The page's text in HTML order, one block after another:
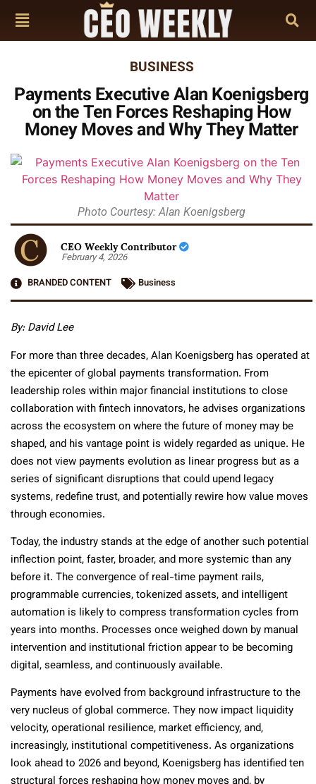
BUSINESS
Payments Executive Alan Koenigsberg
on the Ten Forces Reshaping How
Money Moves and Why They Matter
Photo Courtesy: Alan Koenigsberg
CEO Weekly Contributor
February 4, 2026
BRANDED CONTENT
Business
By:David Lee
For more than three decades, Alan Koenigsberg has operated at
the epicenter of global payments transformation. From
leadership roles within major financial institutions to close
collaboration with fintech innovators, he advises organizations
across the ecosystem on where the future of money may be
shaped, and his vantage point is widely regarded as unique. He
does not view payments evolution as linear progress but as a
series of significant disruptions that could upend legacy
systems, redefine trust, and potentially rewire how value moves
through economies.
Today, the industry stands at the edge of another such potential
inflection point, faster, broader, and more systemic than any
before it. The convergence of real-time payment rails,
programmable currencies, tokenized assets, and intelligent
automation is likely to compress transformation cycles from
years into months. Processes once weighed down by manual
intervention and institutional friction appear to be becoming
digital, seamless, and continuously available.
Payments have evolved from background infrastructure to the
very nucleus of global commerce. They now impact liquidity
velocity, operational resilience, market efficiency, and,
increasingly, institutional competitiveness. As organizations
look ahead to 2026 and beyond, Koenigsberg has identified ten